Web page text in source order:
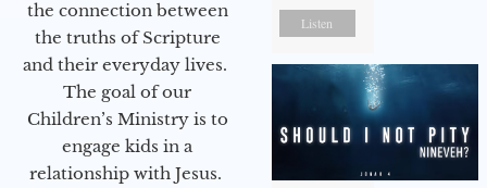
the connection between
the truths of Scripture
and their everyday lives.
The goal of our
Children’s Ministry is to
engage kids in a
relationship with Jesus.
Listen